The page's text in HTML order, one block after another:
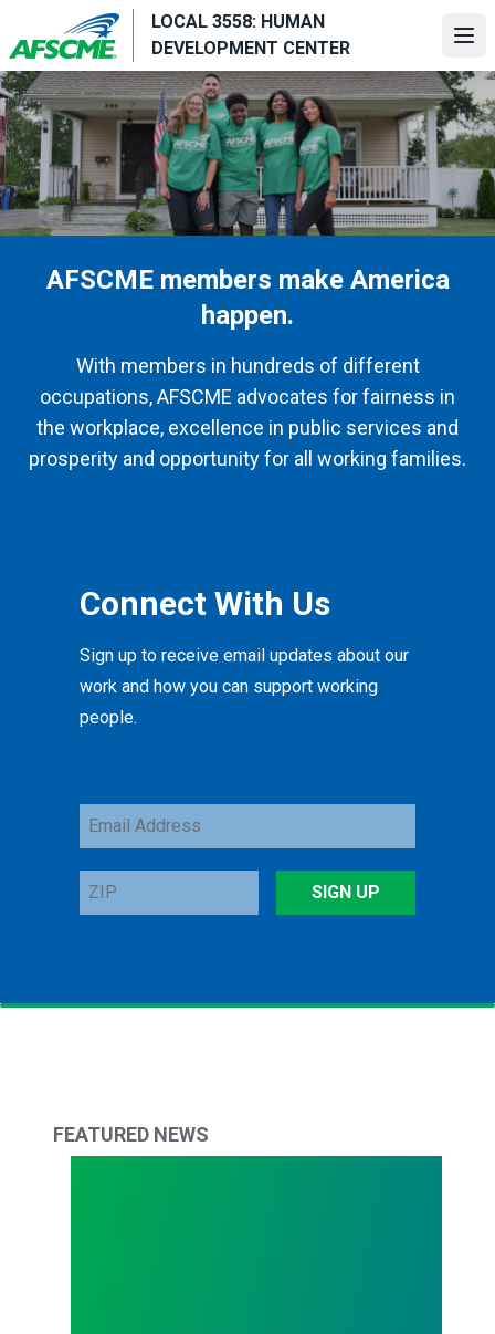
main
content
LOCAL 3558: HUMAN
DEVELOPMENT CENTER
AFSCME members make America
happen.
With members in hundreds of different
occupations, AFSCME advocates for fairness in
the workplace, excellence in public services and
prosperity and opportunity for all working families.
Connect With Us
Sign up to receive email updates about our
work and how you can support working
people.
Email
Address
ZIP
SIGN UP
FEATURED NEWS